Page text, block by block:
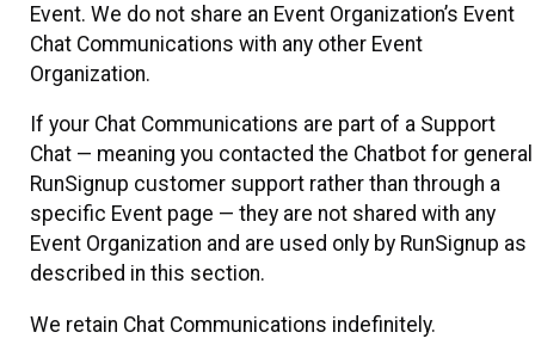
Event. We do not share an Event Organization’s Event
Chat Communications with any other Event
Organization.
If your Chat Communications are part of a Support
Chat — meaning you contacted the Chatbot for general
RunSignup customer support rather than through a
specific Event page — they are not shared with any
Event Organization and are used only by RunSignup as
described in this section.
We retain Chat Communications indefinitely.